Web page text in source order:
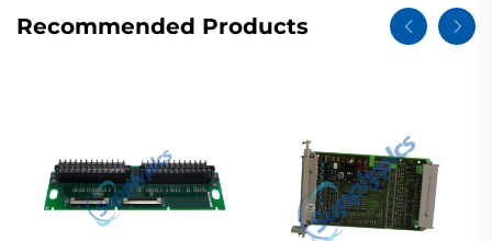
Recommended Products